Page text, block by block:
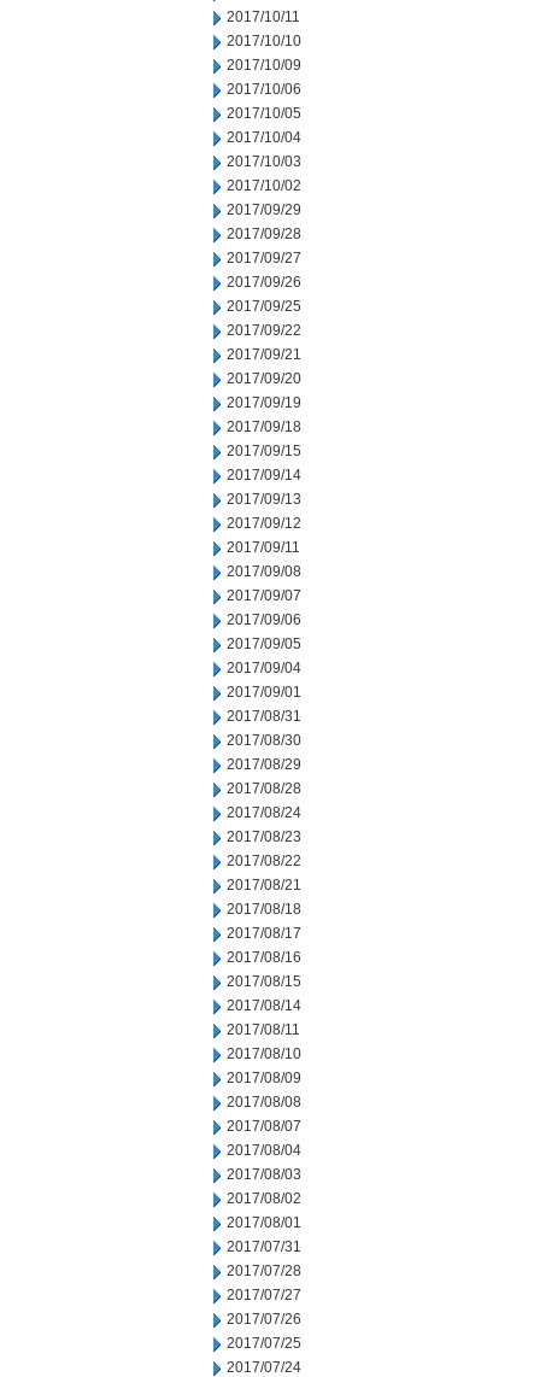
2017/10/11
2017/10/10
2017/10/09
2017/10/06
2017/10/05
2017/10/04
2017/10/03
2017/10/02
2017/09/29
2017/09/28
2017/09/27
2017/09/26
2017/09/25
2017/09/22
2017/09/21
2017/09/20
2017/09/19
2017/09/18
2017/09/15
2017/09/14
2017/09/13
2017/09/12
2017/09/11
2017/09/08
2017/09/07
2017/09/06
2017/09/05
2017/09/04
2017/09/01
2017/08/31
2017/08/30
2017/08/29
2017/08/28
2017/08/24
2017/08/23
2017/08/22
2017/08/21
2017/08/18
2017/08/17
2017/08/16
2017/08/15
2017/08/14
2017/08/11
2017/08/10
2017/08/09
2017/08/08
2017/08/07
2017/08/04
2017/08/03
2017/08/02
2017/08/01
2017/07/31
2017/07/28
2017/07/27
2017/07/26
2017/07/25
2017/07/24